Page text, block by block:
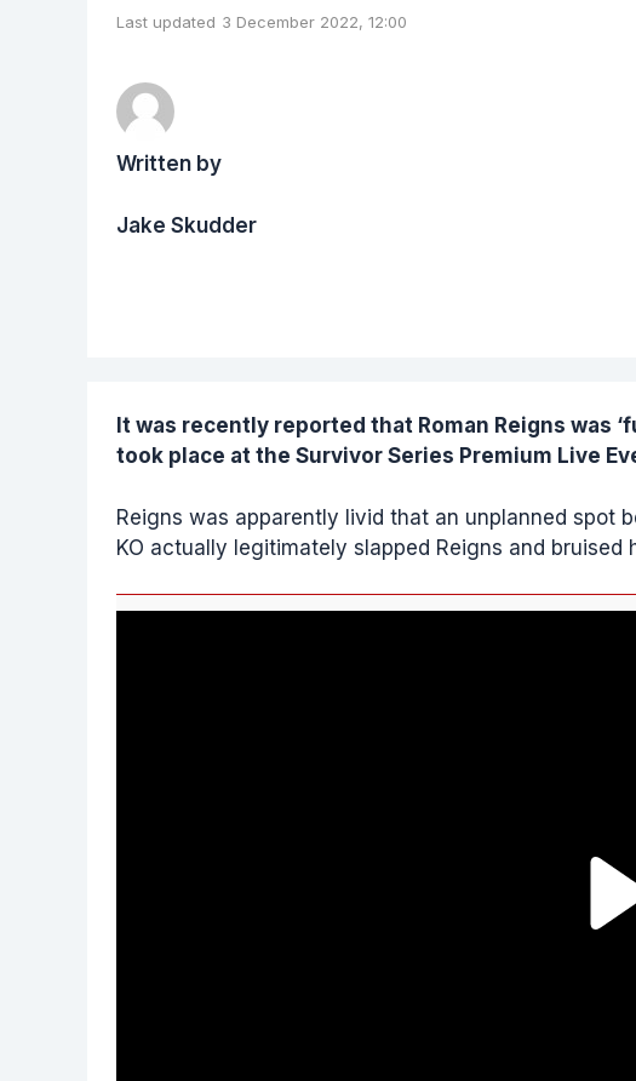
Last updated 3 December 2022, 12:00
Written by
Jake Skudder
It was recently reported that Roman Reigns was
took place at the Survivor Series Premium Live
Reigns was apparently livid that an unplanned spot
KO actually legitimately slapped Reigns and bruised